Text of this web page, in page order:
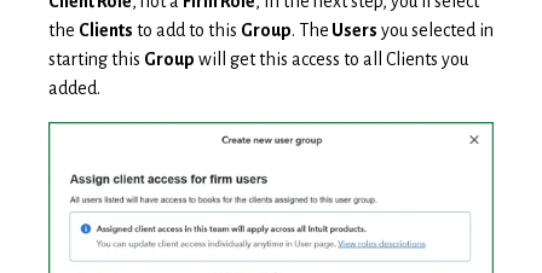
the Clients to add to this Group. The Users you selected in
starting this Group will get this access to all Clients you
added.